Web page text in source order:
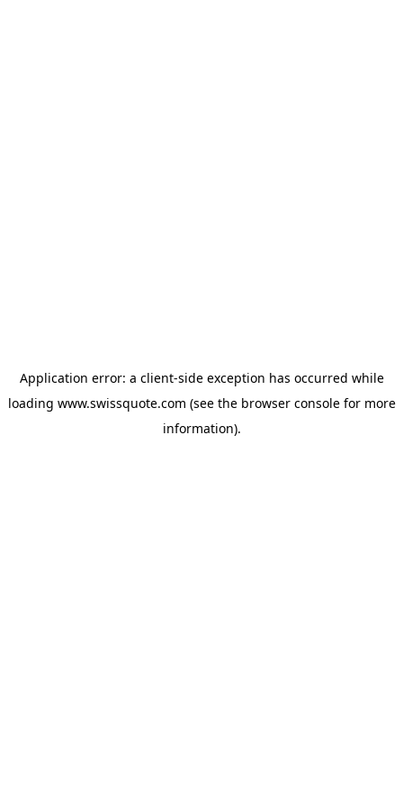
Application error: a client-side exception has occurred while
loading www.swissquote.com (see the browser consolefor more
information).